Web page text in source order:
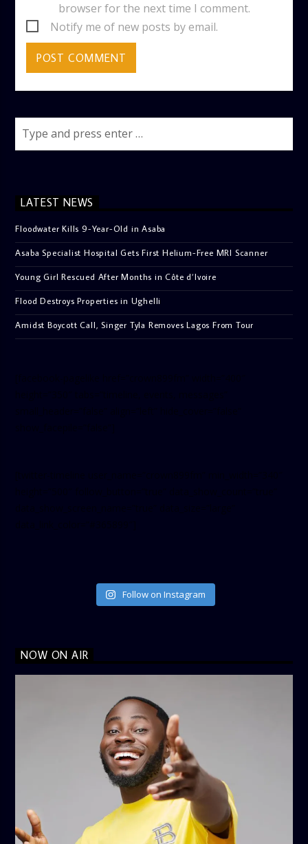
browser for the next time I comment.
Notify me of new posts by email.
LATEST NEWS
Floodwater Kills 9-Year-Old in Asaba
Asaba Specialist Hospital Gets First Helium-Free MRI Scanner
Young Girl Rescued After Months in Côte d’Ivoire
Flood Destroys Properties in Ughelli
Amidst Boycott Call, Singer Tyla Removes Lagos From Tour
Follow on Instagram
NOW ON AIR